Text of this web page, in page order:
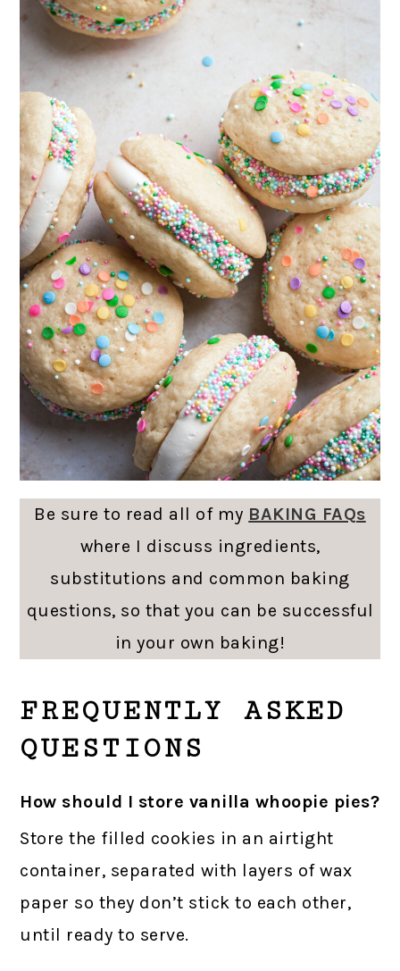
Be sure to read all of my BAKING FAQs
where I discuss ingredients,
substitutions and common baking
questions, so that you can be successful
in your own baking!
FREQUENTLY ASKED
QUESTIONS
How should I store vanilla whoopie pies?
Store the filled cookies in an airtight
container, separated with layers of wax
paper so they don’t stick to each other,
until ready to serve.